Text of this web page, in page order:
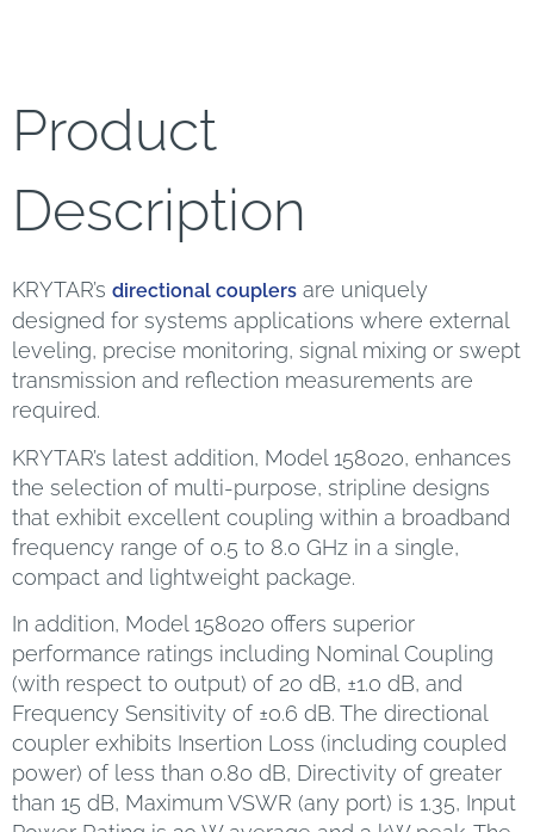
Product
Description
KRYTAR’s directional couplers are uniquely
designed for systems applications where external
leveling, precise monitoring, signal mixing or swept
transmission and reflection measurements are
required.
KRYTAR’s latest addition, Model 158020, enhances
the selection of multi-purpose, stripline designs
that exhibit excellent coupling within a broadband
frequency range of 0.5 to 8.0 GHz in a single,
compact and lightweight package.
In addition, Model 158020 offers superior
performance ratings including Nominal Coupling
(with respect to output) of 20 dB, ±1.0 dB, and
Frequency Sensitivity of ±0.6 dB. The directional
coupler exhibits Insertion Loss (including coupled
power) of less than 0.80 dB, Directivity of greater
than 15 dB, Maximum VSWR (any port) is 1.35, Input